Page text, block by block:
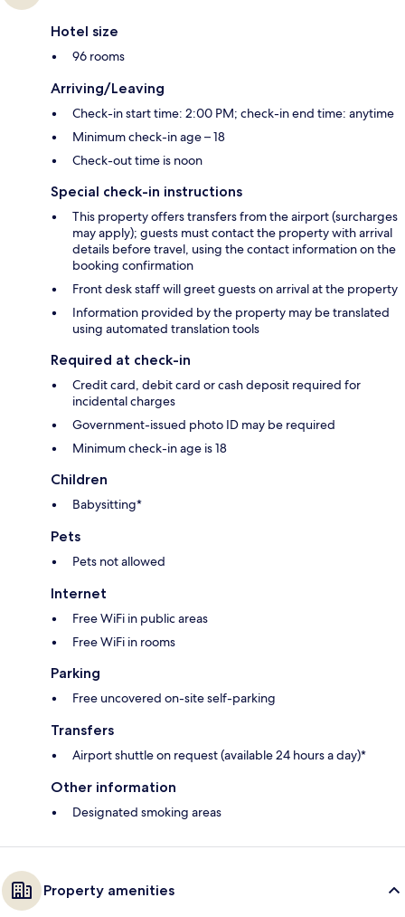
Hotel size
96 rooms
Arriving/Leaving
Check-in start time: 2:00 PM; check-in end time: anytime
Minimum check-in age – 18
Check-out time is noon
Special check-in instructions
This property offers transfers from the airport (surcharges
may apply); guests must contact the property with arrival
details before travel, using the contact information on the
booking confirmation
Front desk staff will greet guests on arrival at the property
Information provided by the property may be translated
using automated translation tools
Required at check-in
Credit card, debit card or cash deposit required for
incidental charges
Government-issued photo ID may be required
Minimum check-in age is 18
Children
Babysitting*
Pets
Pets not allowed
Internet
Free WiFi in public areas
Free WiFi in rooms
Parking
Free uncovered on-site self-parking
Transfers
Airport shuttle on request (available 24 hours a day)*
Other information
Designated smoking areas
Property amenities